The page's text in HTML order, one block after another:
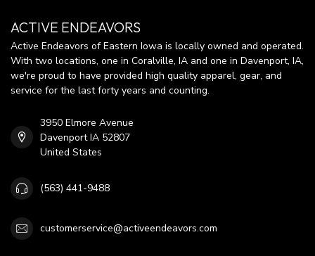
ACTIVE ENDEAVORS
Active Endeavors of Eastern Iowa is locally owned and operated.
With two locations, one in Coralville, IA and one in Davenport, IA,
we're proud to have provided high quality apparel, gear, and
service for the last forty years and counting.
3950 Elmore Avenue
Davenport IA 52807
United States
(563) 441-9488
customerservice@activeendeavors.com